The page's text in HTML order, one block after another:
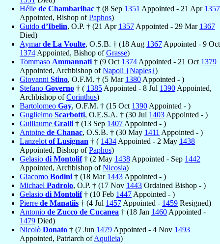
Hélie de Chambarihac † (8 Sep 1351 Appointed - 21 Apr 1357
Appointed, Bishop ofPaphos)
Guido d’Ibelin, O.P. † (21 Apr 1357 Appointed - 29 Mar 1367
Died)
Aymarde La Voulte, O.S.B. † (18 Aug 1367 Appointed - 9 Oct
1374 Appointed, Bishop ofGrasse)
Tommaso Ammannati † (9 Oct 1374 Appointed - 21 Oct 1379
Appointed, Archbishop ofNapoli {Naples})
Giovanni Stino, O.F.M. † (5 Mar 1380 Appointed - )
Stefano Governo † ( 1385 Appointed - 8 Jul 1390 Appointed,
Archbishop ofCorinthus)
Bartolomeo Gay, O.F.M. † (15 Oct 1390 Appointed - )
Guglielmo Scarbotti, O.E.S.A. † (30 Jul 1403 Appointed - )
Guillaume Gralli † (13 Sep 1407 Appointed - )
Antoine de Chanac, O.S.B. † (30 May 1411 Appointed - )
Lanzelot of Lusignan † ( 1434 Appointed - 2 May 1438
Appointed, Bishop ofPaphos)
Gelasio di Montolif† (2 May 1438 Appointed - Sep 1442
Appointed, Archbishop ofNicosia)
Giacomo Bodini † (18 Mar 1443 Appointed - )
Michael Padrolo, O.P. † (17 Nov 1443 Ordained Bishop - )
Gelasio di Montolif† (10 Feb 1447 Appointed - )
Pierre de Manatiis † (4 Jul 1457 Appointed - 1459 Resigned)
Antonio de Zucco de Cucanea † (18 Jan 1460 Appointed -
1479 Died)
Nicolò Donato † (7 Jun 1479 Appointed - 4 Nov 1493
Appointed, Patriarch ofAquileia)